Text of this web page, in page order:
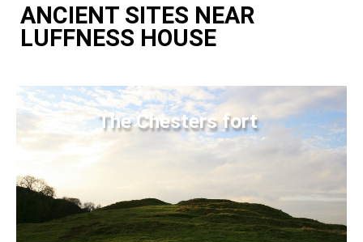
ANCIENT SITES NEAR
LUFFNESS HOUSE
The Chesters fort